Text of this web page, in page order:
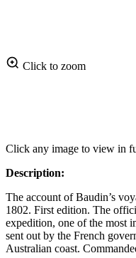
Click to zoom
Click any image to view in
Description:
The account of Baudin’s
1802. First edition. The
expedition, one of the most
sent out by the French
Australian coast.